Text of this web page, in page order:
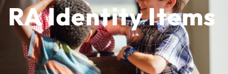
RA Identity Items